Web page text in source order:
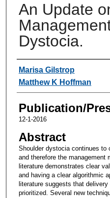
An Update
Dystocia.
Authors
Marisa Gilstrop
Matthew K Hoffman
Publication/
12-1-2016
Abstract
Shoulder dystocia continues to
and therefore the management
literature demonstrates clear
and having a clear algorithmic
literature suggests that
prioritized. Several new